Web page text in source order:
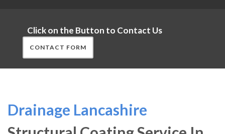
Click on the Button to Contact Us
CONTACT FORM
Drainage Lancashire